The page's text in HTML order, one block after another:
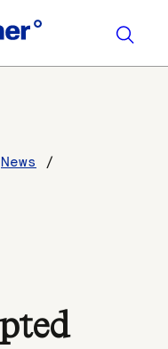
News